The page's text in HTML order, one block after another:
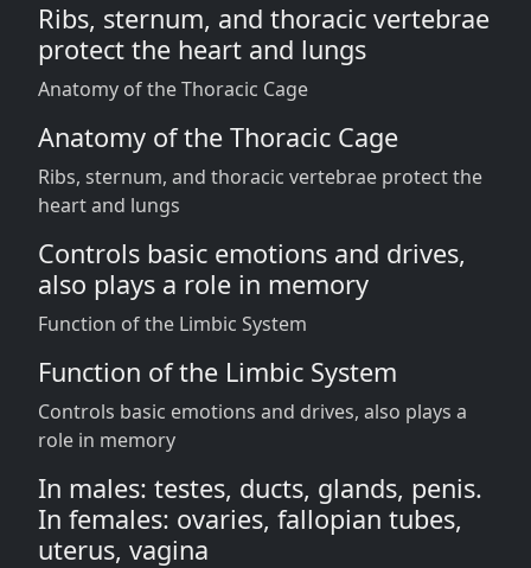
Ribs, sternum, and thoracic vertebrae
protect the heart and lungs
Anatomy of the Thoracic Cage
Anatomy of the Thoracic Cage
Ribs, sternum, and thoracic vertebrae protect the
heart and lungs
Controls basic emotions and drives,
also plays a role in memory
Function of the Limbic System
Function of the Limbic System
Controls basic emotions and drives, also plays a
role in memory
In males: testes, ducts, glands, penis.
In females: ovaries, fallopian tubes,
uterus, vagina